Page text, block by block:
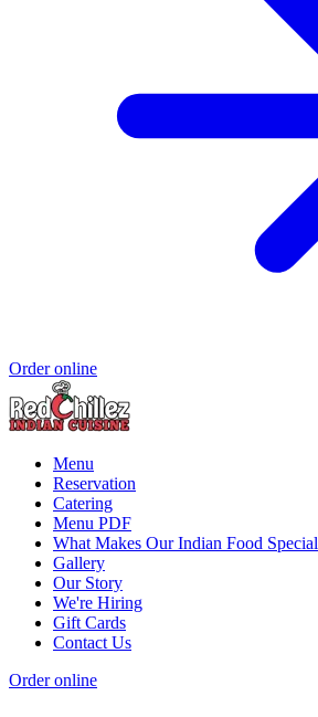
Order online
Menu
Reservation
Catering
Menu PDF
What Makes Our Indian Food Special
Gallery
Our Story
We're Hiring
Gift Cards
Contact Us
Order online